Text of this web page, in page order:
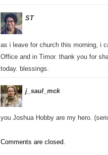
ST
as i leave for church this morning, i
Office and in Timor. thank you for
today. blessings.
j_saul_mck
you Joshua Hobby are my hero.
Comments are closed.